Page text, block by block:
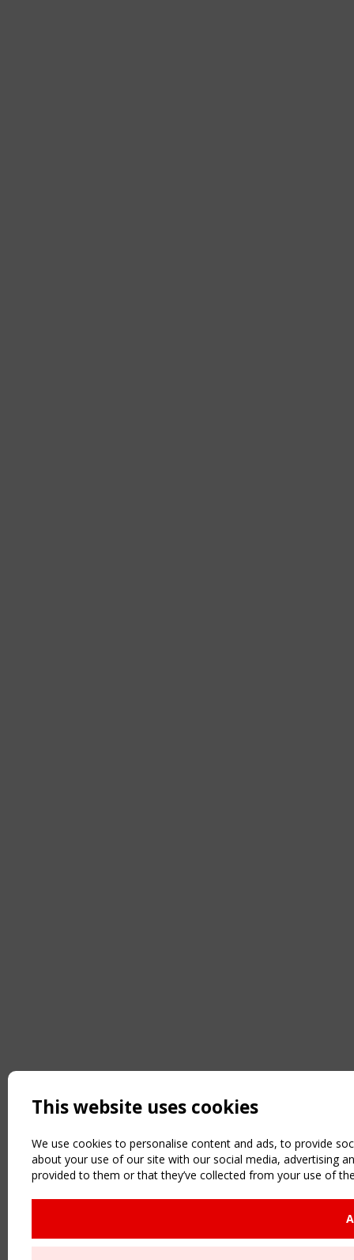
This website uses cookies
We use cookies to personalise content and ads, to provide
about your use of our site with our social media, advertising
provided to them or that they’ve collected from your use of